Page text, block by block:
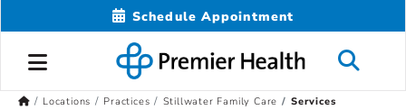
Schedule Appointment
Locations Practices Stillwater Family Care Services